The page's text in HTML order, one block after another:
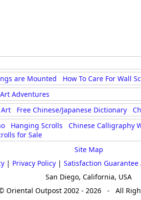
are Mounted How To Care For Wall
Adventures
Art Free Chinese/Japanese Dictionary
Hanging Scrolls Chinese Calligraphy
for Sale
Site Map
| Privacy Policy | Satisfaction
San Diego, California, USA
Oriental Outpost 2002 - 2026 - All